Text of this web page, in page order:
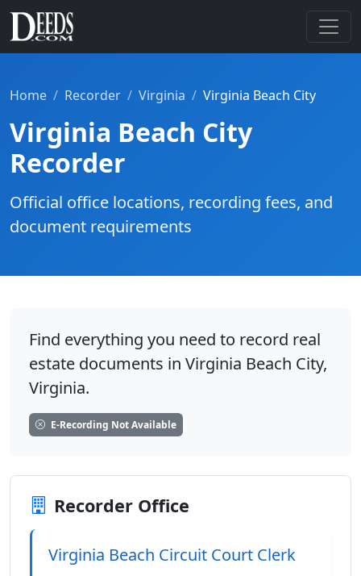
Home Recorder Virginia Virginia Beach City
Virginia Beach City
Recorder
Official office locations, recording fees, and
document requirements
Find everything you need to record real
estate documents in Virginia Beach City,
Virginia.
E-Recording Not Available
Recorder Office
Virginia Beach Circuit Court Clerk